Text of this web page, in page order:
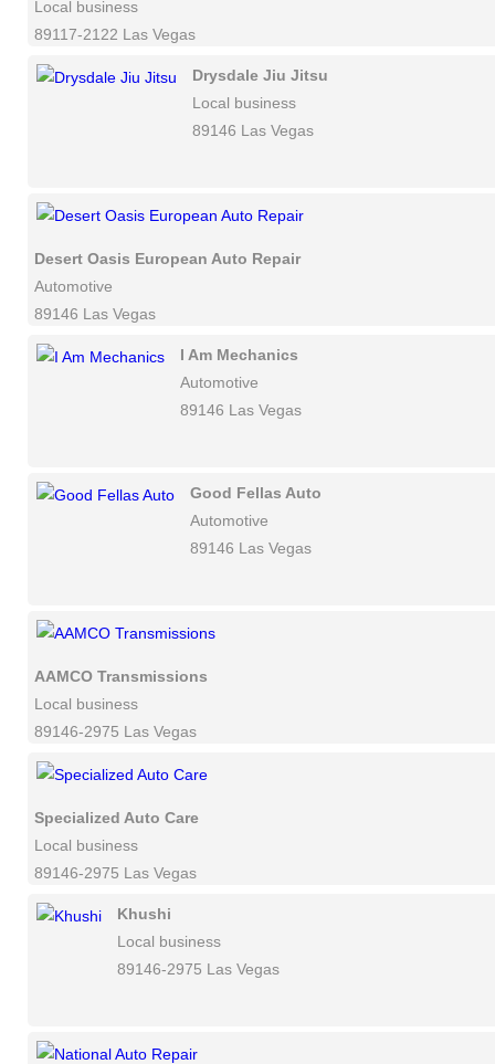
Local business
89117-2122 Las Vegas
Drysdale Jiu Jitsu
Local business
89146 Las Vegas
Desert Oasis European Auto Repair
Automotive
89146 Las Vegas
I Am Mechanics
Automotive
89146 Las Vegas
Good Fellas Auto
Automotive
89146 Las Vegas
AAMCO Transmissions
Local business
89146-2975 Las Vegas
Specialized Auto Care
Local business
89146-2975 Las Vegas
Khushi
Local business
89146-2975 Las Vegas